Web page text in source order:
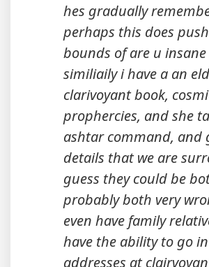
hes gradually
perhaps this does
bounds of are u insane
similiaily i have a an
clarivoyant book,
prophercies, and she
ashtar command, and
details that we are
guess they could be
probably both very
even have family
have the ability to go
addresses at